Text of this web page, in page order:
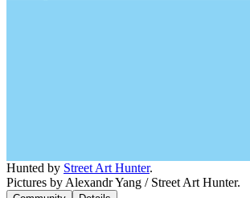
Hunted by Street Art Hunter.
Pictures by Alexandr Yang / Street Art Hunter.